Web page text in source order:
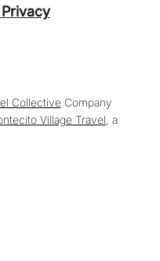
Collective Company
Village Travel , a